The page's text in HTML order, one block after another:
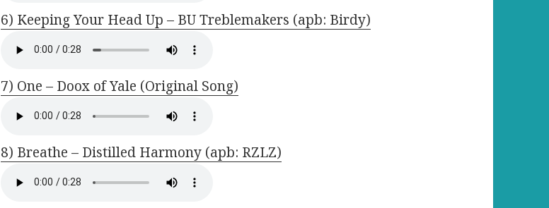
6) Keeping Your Head Up – BU Treblemakers (apb: Birdy)
7) One – Doox of Yale (Original Song)
8) Breathe – Distilled Harmony (apb: RZLZ)